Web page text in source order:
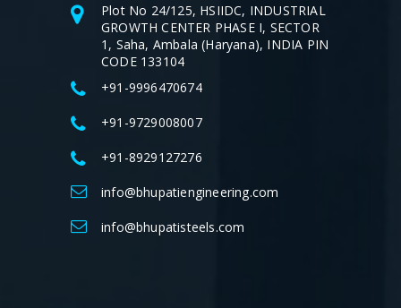
Plot No 24/125, HSIIDC, INDUSTRIAL
GROWTH CENTER PHASE I, SECTOR
1, Saha, Ambala (Haryana), INDIA PIN
CODE 133104
+91-9996470674
+91-9729008007
+91-8929127276
info@bhupatiengineering.com
info@bhupatisteels.com